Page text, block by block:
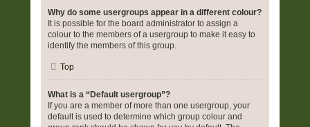
Why do some usergroups appear in a different colour?
It is possible for the board administrator to assign a
colour to the members of a usergroup to make it easy to
identify the members of this group.
Top
What is a “Default usergroup”?
If you are a member of more than one usergroup, your
default is used to determine which group colour and